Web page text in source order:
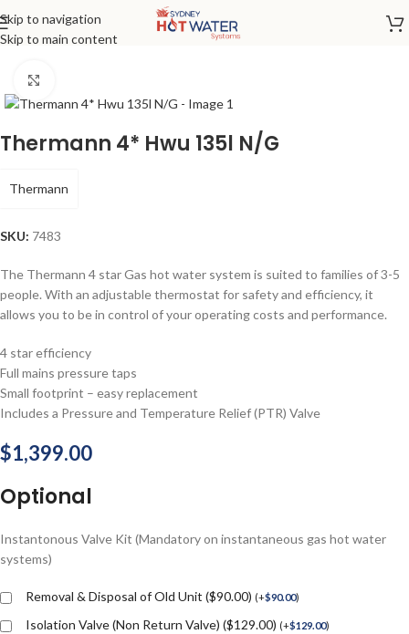
Skip to navigation
Skip to main content
Home/ Gas
Thermann 4* Hwu 135l N/G
Thermann
SKU: 7483
The Thermann 4 star Gas hot water system is suited to families of 3-5
people. With an adjustable thermostat for safety and efficiency, it
allows you to be in control of your operating costs and performance.
4 star efficiency
Full mains pressure taps
Small footprint – easy replacement
Includes a Pressure and Temperature Relief (PTR) Valve
$1,399.00
Optional
Instantonous Valve Kit (Mandatory on instantaneous gas hot water
systems)
Removal & Disposal of Old Unit ($90.00) (+$90.00)
Isolation Valve (Non Return Valve) ($129.00) (+$129.00)